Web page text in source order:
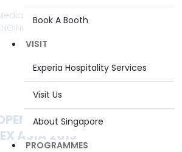
Book A Booth
VISIT
Experia Hospitality Services
Visit Us
About Singapore
PROGRAMMES
Releases> 2013
CONFERENCE @ IMDEX ASIA
OF THE INAUGURAL
ASIA 2013